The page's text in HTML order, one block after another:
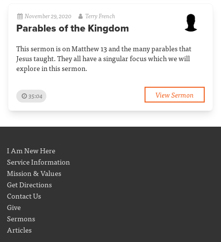
November 29, 2020 Terry French
Parables of the Kingdom
This sermon is on Matthew 13 and the many parables that
Jesus taught. They all have a singular focus which we will
explore in this sermon.
35:04 View Sermon
I Am New Here
Service Information
Mission & Values
Get Directions
Contact Us
Give
Sermons
Articles